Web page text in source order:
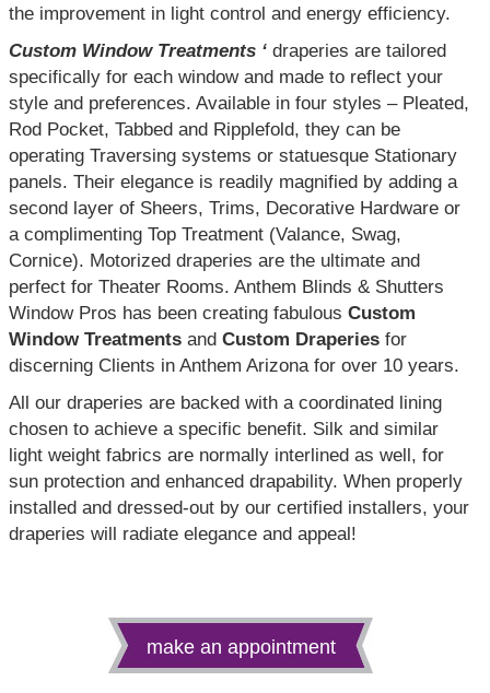
the improvement in light control and energy efficiency.
Custom Window Treatments ‘ draperies are tailored
specifically for each window and made to reflect your
style and preferences. Available in four styles – Pleated,
Rod Pocket, Tabbed and Ripplefold, they can be
operating Traversing systems or statuesque Stationary
panels. Their elegance is readily magnified by adding a
second layer of Sheers, Trims, Decorative Hardware or
a complimenting Top Treatment (Valance, Swag,
Cornice). Motorized draperies are the ultimate and
perfect for Theater Rooms. Anthem Blinds & Shutters
Window Pros has been creating fabulous Custom
Window Treatments and Custom Draperies for
discerning Clients in Anthem Arizona for over 10 years.
All our draperies are backed with a coordinated lining
chosen to achieve a specific benefit. Silk and similar
light weight fabrics are normally interlined as well, for
sun protection and enhanced drapability. When properly
installed and dressed-out by our certified installers, your
draperies will radiate elegance and appeal!
make an appointment